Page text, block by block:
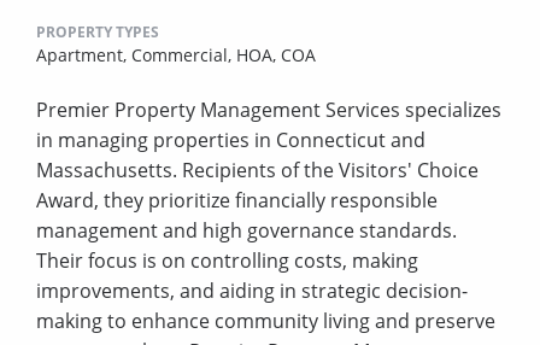
PROPERTY TYPES
Apartment, Commercial, HOA, COA
Premier Property Management Services specializes
in managing properties in Connecticut and
Massachusetts. Recipients of the Visitors' Choice
Award, they prioritize financially responsible
management and high governance standards.
Their focus is on controlling costs, making
improvements, and aiding in strategic decision-
making to enhance community living and preserve